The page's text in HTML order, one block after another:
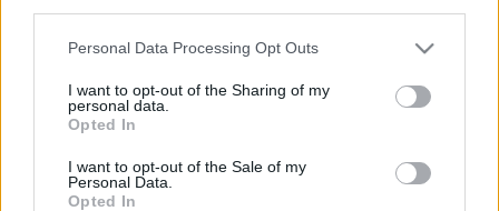
Personal Data Processing Opt Outs
I want to opt-out of the Sharing of my
personal data.
Opted In
I want to opt-out of the Sale of my
Personal Data.
Opted In
Registrati